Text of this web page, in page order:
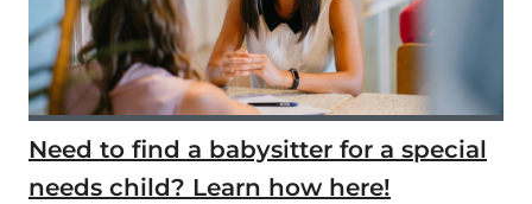
Need to find a babysitter for a special
needs child? Learn how here!